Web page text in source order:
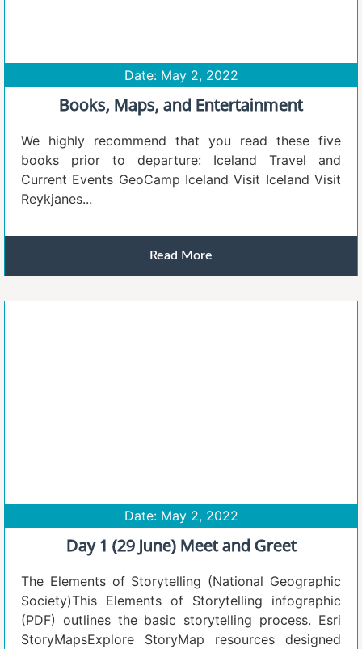
Date: May 2, 2022
Books, Maps, and Entertainment
We highly recommend that you read these five
books prior to departure: Iceland Travel and
Current Events GeoCamp Iceland Visit Iceland Visit
Reykjanes...
Read More
Date: May 2, 2022
Day 1 (29 June) Meet and Greet
The Elements of Storytelling (National Geographic
Society)This Elements of Storytelling infographic
(PDF) outlines the basic storytelling process. Esri
StoryMapsExplore StoryMap resources designed